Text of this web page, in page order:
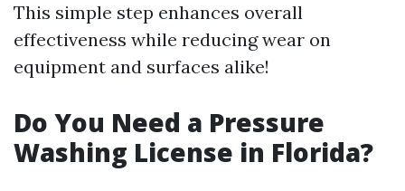
This simple step enhances overall
effectiveness while reducing wear on
equipment and surfaces alike!
Do You Need a Pressure
Washing License in Florida?